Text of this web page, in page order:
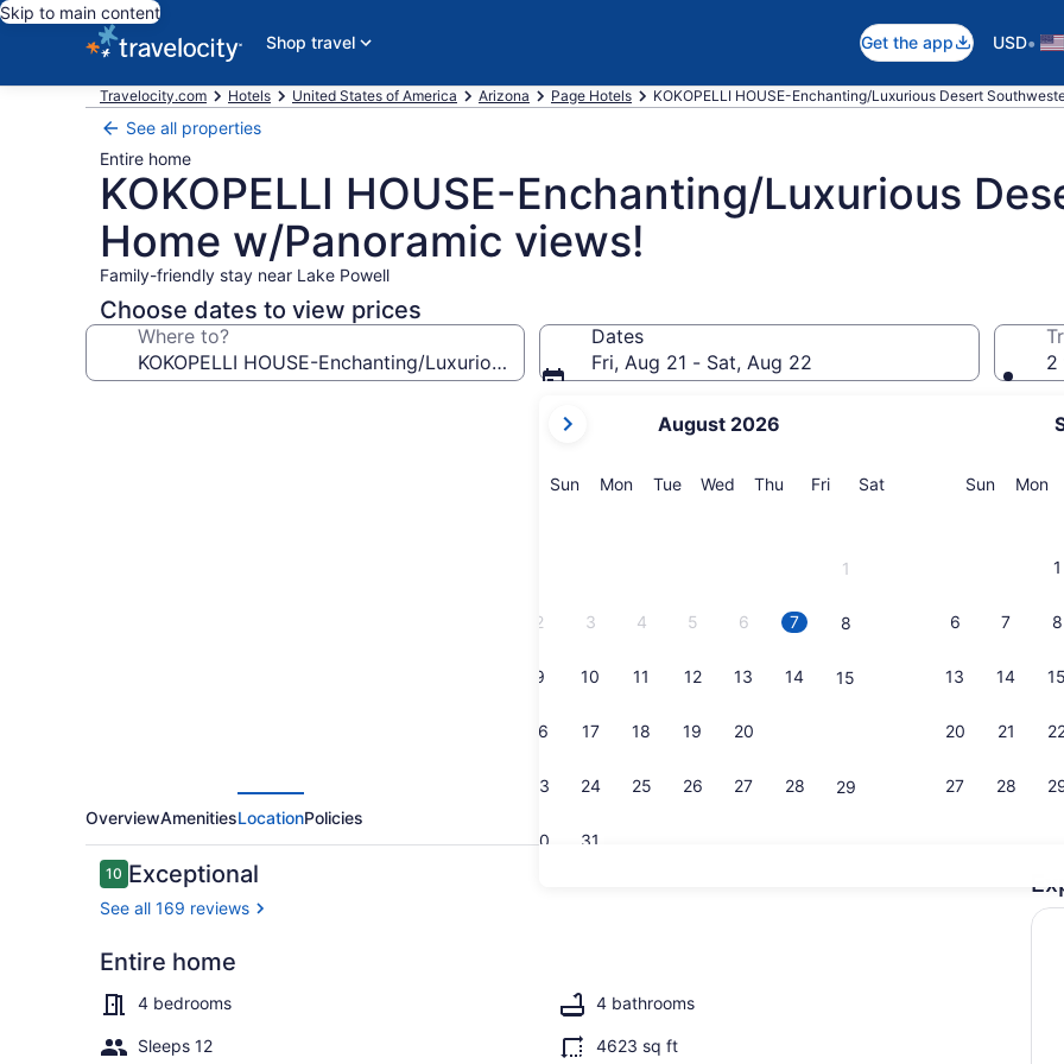
Skip to main content
Shop travel
Get the app USD•
Travelocity.com Hotels United States of America Arizona Page Hotels KOKOPELLI HOUSE-Enchanting/Luxurious Desert
See all properties
Entire home
KOKOPELLI HOUSE-Enchanting/Luxurious
Home w/Panoramic views!
Family-friendly stay near Lake Powell
Choose dates to view prices
Where to?
Dates
Fri, Aug 21 - Sat, Aug 22
current
are
August 2026
SunSunday
MonMonday
TueTuesday
Wed Wednesday
Thu Thursday
FriFriday
SatSaturday
1
2 3 4 5 6 7 8
9 10 11 12 13 14 15
16 17 18 19 20
23 24 25 26 27 28 29
30 31
SunSunday
Mon
1
6 7 8
13 14 15
20 21
27 28
2
Outdoor pool, a heated pool
Property
OverviewAmenitiesLocationPolicies
Reviews
1010 out of 10
Exceptional
See all 169 reviews
Entire home
4 bedrooms 4 bathrooms
Sleeps 12 4623 sq ft